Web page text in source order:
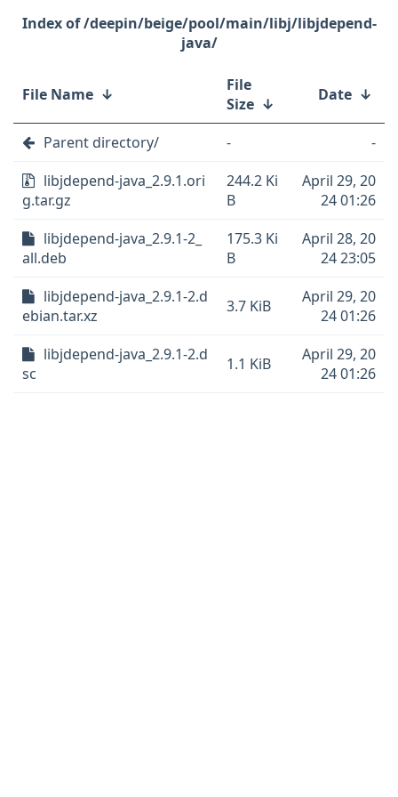
/deepin/beige/pool/main/libj/libjdepend-
java/
File Name ↓
File
Size ↓ Date ↓
Parent directory/ -
-
libjdepend-java_2.9.1.ori
g.tar.gz
244.2 Ki
B
April 29, 20
24 01:26
libjdepend-java_2.9.1-2_
all.deb
175.3 Ki
B
April 28, 20
24 23:05
libjdepend-java_2.9.1-2.d
ebian.tar.xz
3.7 KiB
April 29, 20
24 01:26
libjdepend-java_2.9.1-2.d
sc
1.1 KiB
April 29, 20
24 01:26